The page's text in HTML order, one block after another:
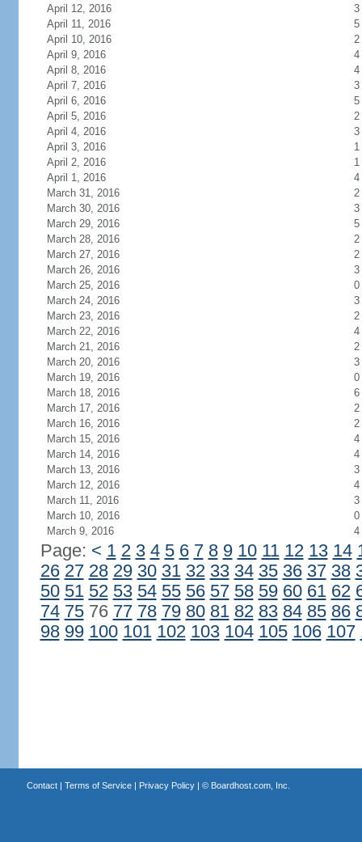
April 12, 2016
3
April 11, 2016
5
April 10, 2016
2
April 9, 2016
4
April 8, 2016
4
April 7, 2016
3
April 6, 2016
5
April 5, 2016
2
April 4, 2016
3
April 3, 2016
1
April 2, 2016
1
April 1, 2016
4
March 31, 2016
2
March 30, 2016
3
March 29, 2016
5
March 28, 2016
2
March 27, 2016
2
March 26, 2016
3
March 25, 2016
0
March 24, 2016
3
March 23, 2016
2
March 22, 2016
4
March 21, 2016
2
March 20, 2016
3
March 19, 2016
0
March 18, 2016
6
March 17, 2016
2
March 16, 2016
2
March 15, 2016
4
March 14, 2016
4
March 13, 2016
3
March 12, 2016
4
March 11, 2016
3
March 10, 2016
0
March 9, 2016
4
Page: < 1 2 3 4 5 6 7 8 9 10 11 12 13 14
26 27 28 29 30 31 32 33 34 35 36 37 38
50 51 52 53 54 55 56 57 58 59 60 61 62
74 7576 77 78 79 80 81 82 83 84 85 86
98 99 100 101 102 103 104 105 106 107
Contact| Terms of Service| Privacy Policy| © Boardhost.com, Inc.